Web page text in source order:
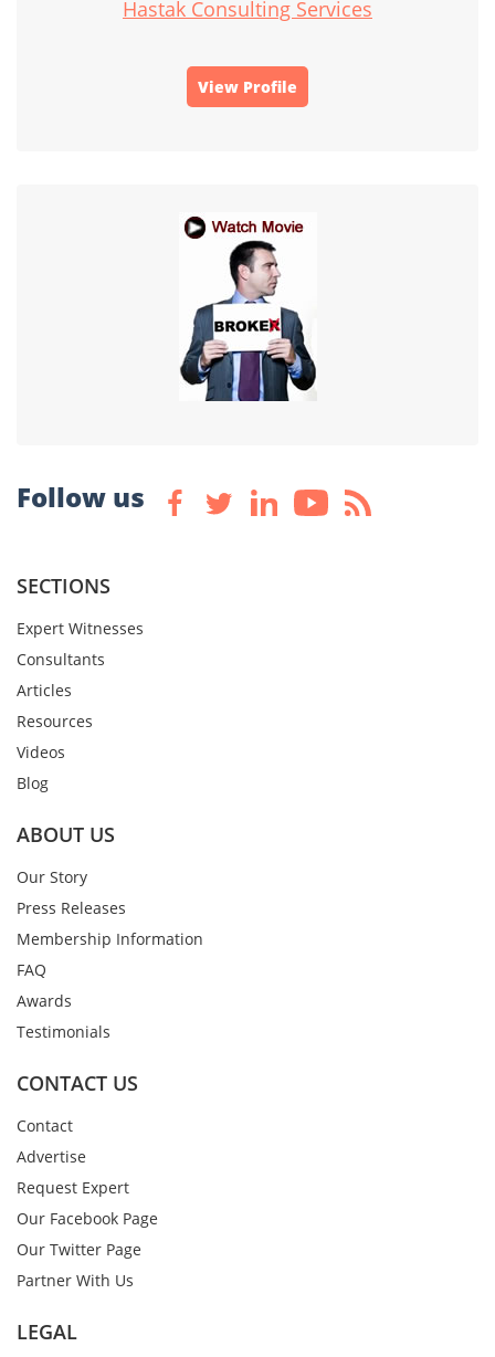
Hastak Consulting Services
View Profile
Follow us
SECTIONS
Expert Witnesses
Consultants
Articles
Resources
Videos
Blog
ABOUT US
Our Story
Press Releases
Membership Information
FAQ
Awards
Testimonials
CONTACT US
Contact
Advertise
Request Expert
Our Facebook Page
Our Twitter Page
Partner With Us
LEGAL